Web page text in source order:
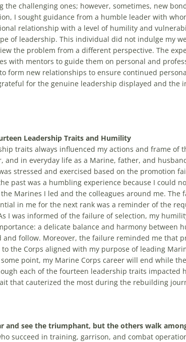
the challenging ones; however, sometimes, new
I sought guidance from a humble leader with
relationship with a level of humility and
of leadership. This individual did not indulge my
the problem from a different perspective. The
with mentors to guide them on personal and
form new relationships to ensure continued
for the genuine leadership displayed and the
Leadership Traits and Humility
traits always influenced my actions and frame of
and in everyday life as a Marine, father, and
stressed and exercised based on the promotion
past was a humbling experience because I could
Marines I led and the colleagues around me. The
in me for the next rank was a reminder of the
I was informed of the failure of selection, my
a delicate balance and harmony between
and follow. Moreover, the failure reminded me that
the Corps aligned with my purpose of leading
point, my Marine Corps career will end while
each of the fourteen leadership traits impacted
that cauterized the most during the rebuilding
and see the triumphant, but the others walk
succeed in training, garrison, and combat